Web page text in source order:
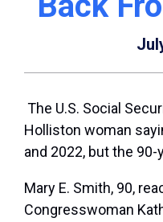
The U.S. Social
Holliston woman
and 2022, but the
Mary E. Smith, 90,
Congresswoman